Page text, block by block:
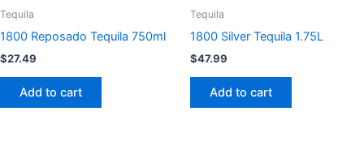
Tequila
1800 Reposado Tequila 750ml
$27.49
Add to cart
Tequila
1800 Silver Tequila 1.75L
$47.99
Add to cart